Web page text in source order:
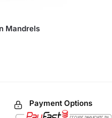
Mandrels
Payment Options